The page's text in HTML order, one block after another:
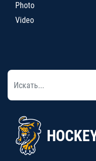
Photo
Video